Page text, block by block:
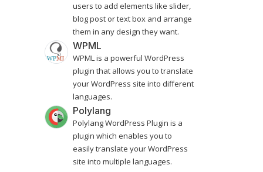
users to add elements like slider,
blog post or text box and arrange
them in any design they want.
WPML
WPML is a powerful WordPress
plugin that allows you to translate
your WordPress site into different
languages.
Polylang
Polylang WordPress Plugin is a
plugin which enables you to
easily translate your WordPress
site into multiple languages.